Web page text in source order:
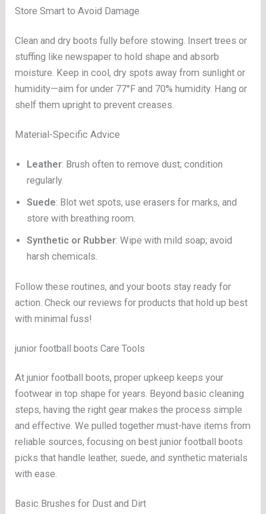
Store Smart to Avoid Damage
Clean and dry boots fully before stowing. Insert trees or
stuffing like newspaper to hold shape and absorb
moisture. Keep in cool, dry spots away from sunlight or
humidity—aim for under 77°F and 70% humidity. Hang or
shelf them upright to prevent creases.
Material-Specific Advice
Leather: Brush often to remove dust; condition
regularly.
Suede: Blot wet spots, use erasers for marks, and
store with breathing room.
Synthetic or Rubber: Wipe with mild soap; avoid
harsh chemicals.
Follow these routines, and your boots stay ready for
action. Check our reviews for products that hold up best
with minimal fuss!
junior football boots Care Tools
At junior football boots, proper upkeep keeps your
footwear in top shape for years. Beyond basic cleaning
steps, having the right gear makes the process simple
and effective. We pulled together must-have items from
reliable sources, focusing on best junior football boots
picks that handle leather, suede, and synthetic materials
with ease.
Basic Brushes for Dust and Dirt